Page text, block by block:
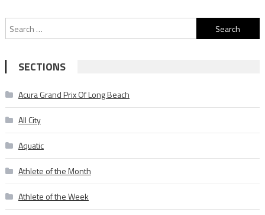
Search
for:
SECTIONS
Acura Grand Prix Of Long Beach
All City
Aquatic
Athlete of the Month
Athlete of the Week